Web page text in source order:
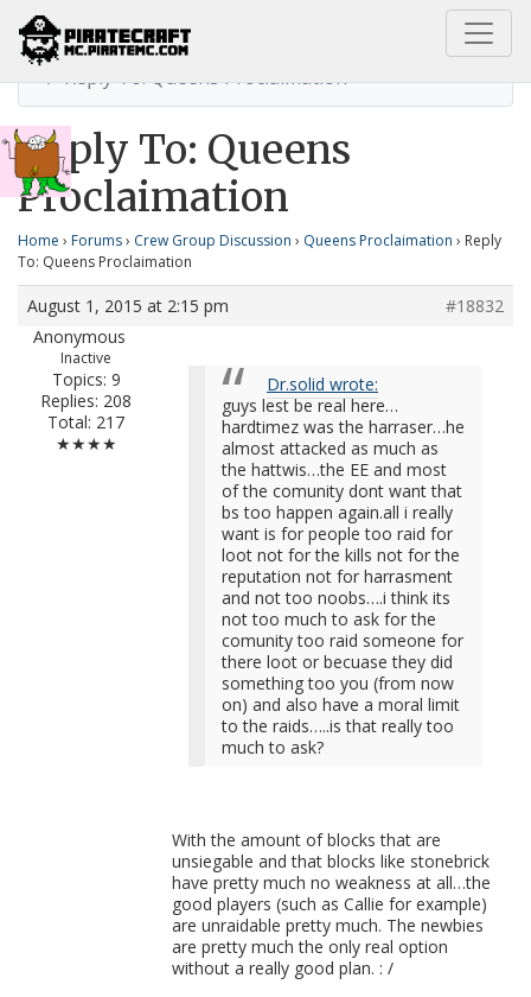
Home
Queens Proclaimation
Reply To: Queens Proclaimation
Reply To: Queens
Proclaimation
Home › Forums› Crew Group Discussion › Queens Proclaimation › Reply
To: Queens Proclaimation
August 1, 2015 at 2:15 pm
#18832
Anonymous
Inactive
Topics: 9
Replies: 208
Total: 217
★★★★
Dr.solid wrote:
guys lest be real here…
hardtimez was the harraser…he
almost attacked as much as
the hattwis…the EE and most
of the comunity dont want that
bs too happen again.all i really
want is for people too raid for
loot not for the kills not for the
reputation not for harrasment
and not too noobs….i think its
not too much to ask for the
comunity too raid someone for
there loot or becuase they did
something too you (from now
on) and also have a moral limit
to the raids…..is that really too
much to ask?
With the amount of blocks that are
unsiegable and that blocks like stonebrick
have pretty much no weakness at all…the
good players (such as Callie for example)
are unraidable pretty much. The newbies
are pretty much the only real option
without a really good plan. : /